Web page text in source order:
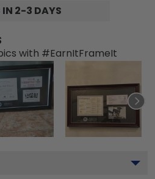
IN 2-3 DAYS
with #EarnItFrameIt